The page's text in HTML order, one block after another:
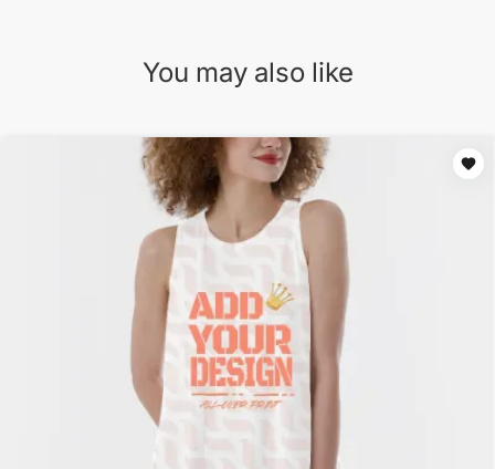
You may also like